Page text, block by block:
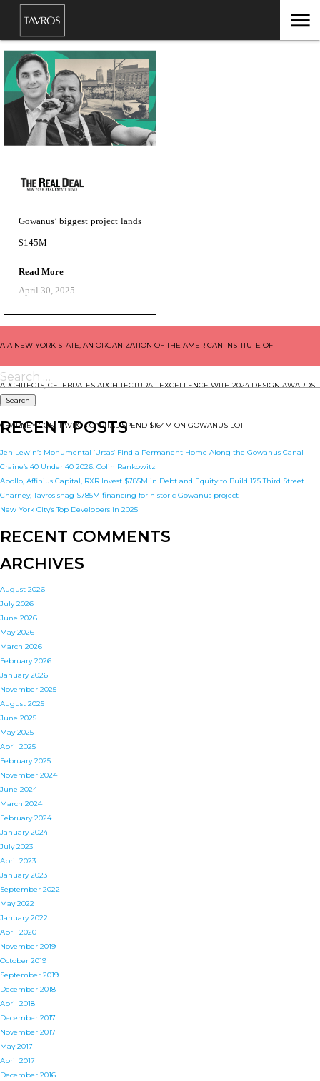
menu
Gowanus’ biggest project lands
$145M
Read More
April 30, 2025
NAVIGATION
AIA NEW YORK STATE, AN ORGANIZATION OF THE AMERICAN INSTITUTE OF
ARCHITECTS, CELEBRATES ARCHITECTURAL EXCELLENCE WITH 2024 DESIGN AWARDS
CHARNEY COS., TAVROS CAPITAL SPEND $164M ON GOWANUS LOT
Search
for:
RECENT POSTS
Jen Lewin’s Monumental ‘Ursas’ Find a Permanent Home Along the Gowanus Canal
Craine’s 40 Under 40 2026: Colin Rankowitz
Apollo, Affinius Capital, RXR Invest $785M in Debt and Equity to Build 175 Third Street
Charney, Tavros snag $785M financing for historic Gowanus project
New York City’s Top Developers in 2025
RECENT COMMENTS
ARCHIVES
August 2026
July 2026
June 2026
May 2026
March 2026
February 2026
January 2026
November 2025
August 2025
June 2025
May 2025
April 2025
February 2025
November 2024
June 2024
March 2024
February 2024
January 2024
July 2023
April 2023
January 2023
September 2022
May 2022
January 2022
April 2020
November 2019
October 2019
September 2019
December 2018
April 2018
December 2017
November 2017
May 2017
April 2017
December 2016